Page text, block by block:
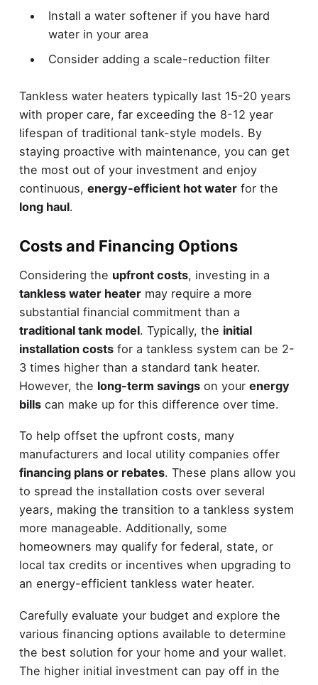
Install a water softener if you have hard
water in your area
Consider adding a scale-reduction filter
Tankless water heaters typically last 15-20 years
with proper care, far exceeding the 8-12 year
lifespan of traditional tank-style models. By
staying proactive with maintenance, you can get
the most out of your investment and enjoy
continuous, energy-efficient hot waterfor the
long haul.
Costs and Financing Options
Considering the upfront costs, investing in a
tankless water heatermay require a more
substantial financial commitment than a
traditional tank model. Typically, the initial
installation costsfor a tankless system can be 2-
3 times higher than a standard tank heater.
However, the long-term savingson your energy
billscan make up for this difference over time.
To help offset the upfront costs, many
manufacturers and local utility companies offer
financing plans or rebates. These plans allow you
to spread the installation costs over several
years, making the transition to a tankless system
more manageable. Additionally, some
homeowners may qualify for federal, state, or
local tax credits or incentives when upgrading to
an energy-efficient tankless water heater.
Carefully evaluate your budget and explore the
various financing options available to determine
the best solution for your home and your wallet.
The higher initial investment can pay off in the